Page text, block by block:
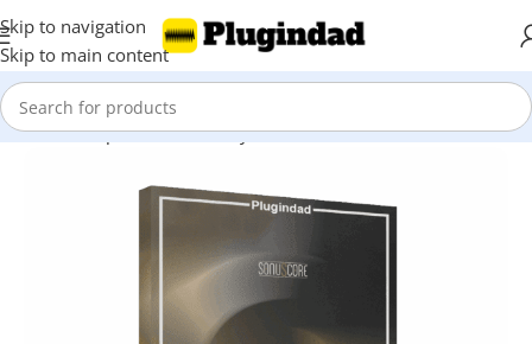
Skip to navigation
Skip to main content
Home Shop Kontakt Library Other Libraries